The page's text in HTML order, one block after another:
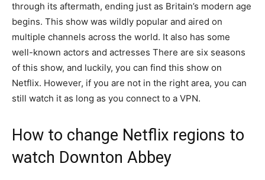
through its aftermath, ending just as Britain’s modern age
begins. This show was wildly popular and aired on
multiple channels across the world. It also has some
well-known actors and actresses There are six seasons
of this show, and luckily, you can find this show on
Netflix. However, if you are not in the right area, you can
still watch it as long as you connect to a VPN.
How to change Netflix regions to
watch Downton Abbey